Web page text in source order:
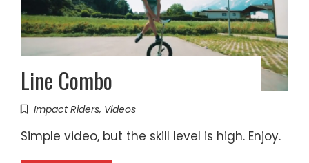
Line Combo
Impact Riders, Videos
Simple video, but the skill level is high. Enjoy.